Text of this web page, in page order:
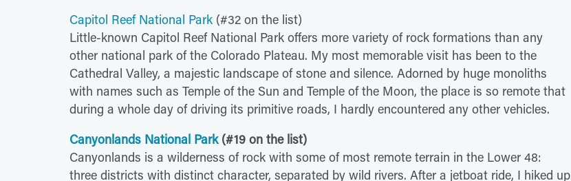
Capitol Reef National Park (#32 on the list)
Little-known Capitol Reef National Park offers more variety of rock formations than any
other national park of the Colorado Plateau. My most memorable visit has been to the
Cathedral Valley, a majestic landscape of stone and silence. Adorned by huge monoliths
with names such as Temple of the Sun and Temple of the Moon, the place is so remote that
during a whole day of driving its primitive roads, I hardly encountered any other vehicles.
Canyonlands National Park (#19 on the list)
Canyonlands is a wilderness of rock with some of most remote terrain in the Lower 48:
three districts with distinct character, separated by wild rivers. After a jetboat ride, I hiked up